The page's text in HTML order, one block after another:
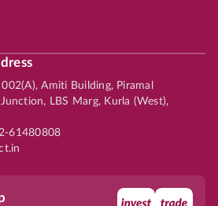
Amiti Building, Piramal
LBS Marg, Kurla (West),
61480808